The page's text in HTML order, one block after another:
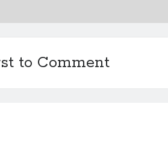
to Comment